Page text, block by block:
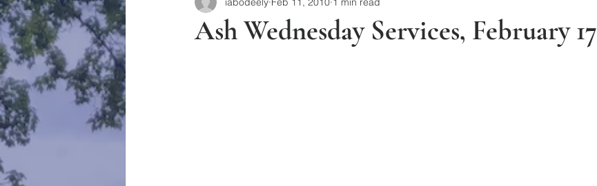
Ash Wednesday Services, February 17